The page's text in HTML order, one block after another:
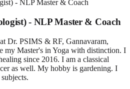
- NLP Master & Coach
Dr. PSIMS & RF, Gannavaram,
my Master's in Yoga with distinction. I
since 2016. I am a classical
as well. My hobby is gardening. I